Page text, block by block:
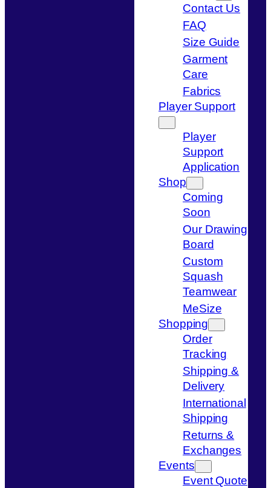
Contact Us
FAQ
Size Guide
Garment
Care
Fabrics
Player Support
Player
Support
Application
Shop
Coming
Soon
Our Drawing
Board
Custom
Squash
Teamwear
MeSize
Shopping
Order
Tracking
Shipping &
Delivery
International
Shipping
Returns &
Exchanges
Events
Event Quote